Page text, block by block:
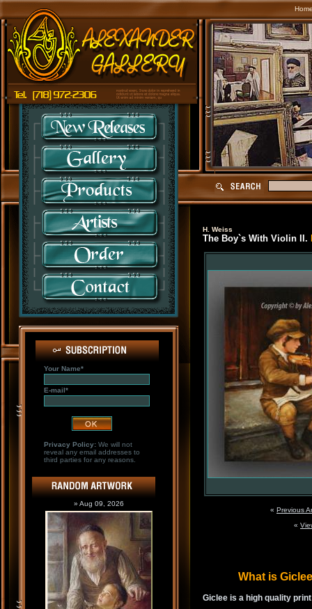
Your Name*
E-mail*
Privacy Policy:We will not
reveal any email addresses to
third parties for any reasons.
» Aug 09, 2026
H. Weiss
The Boy`s With Violin II.
« Previous
«
What is
Giclee is a high quality